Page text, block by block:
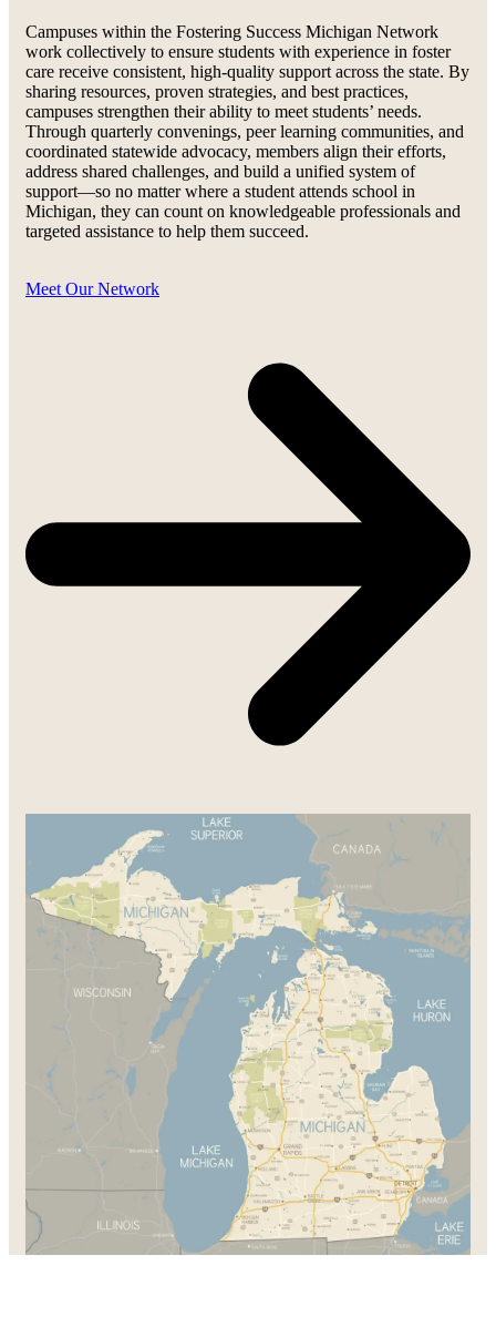
Campuses within the Fostering Success Michigan Network
work collectively to ensure students with experience in foster
care receive consistent, high-quality support across the state. By
sharing resources, proven strategies, and best practices,
campuses strengthen their ability to meet students’ needs.
Through quarterly convenings, peer learning communities, and
coordinated statewide advocacy, members align their efforts,
address shared challenges, and build a unified system of
support—so no matter where a student attends school in
Michigan, they can count on knowledgeable professionals and
targeted assistance to help them succeed.
Meet Our Network